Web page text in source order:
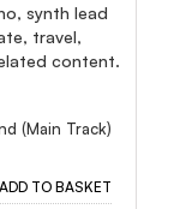
synth lead
travel,
content.
(Main Track)
ADD TO BASKET